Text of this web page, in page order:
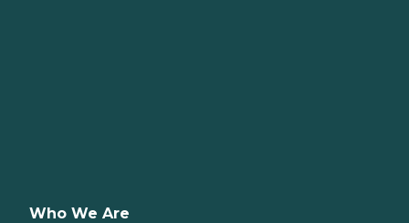
Who We Are